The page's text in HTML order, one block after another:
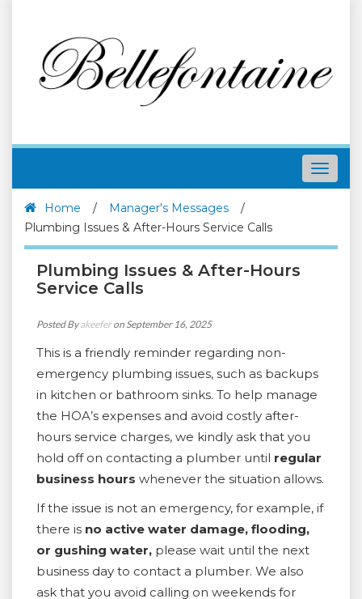
Toggle
Home
/ Manager's Messages
/
Plumbing Issues & After-Hours Service Calls
Plumbing Issues & After-Hours
Service Calls
Posted Byakeeferon September 16, 2025
This is a friendly reminder regarding non-
emergency plumbing issues, such as backups
in kitchen or bathroom sinks. To help manage
the HOA’s expenses and avoid costly after-
hours service charges, we kindly ask that you
hold off on contacting a plumber until regular
business hours whenever the situation allows.
If the issue is not an emergency, for example, if
there is no active water damage, flooding,
or gushing water, please wait until the next
business day to contact a plumber. We also
ask that you avoid calling on weekends for